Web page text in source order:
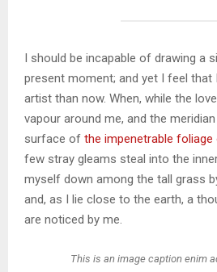
I should be incapable of drawing a
present moment; and yet I feel that
artist than now. When, while the
vapour around me, and the
surface of the impenetrable
few stray gleams steal into the
myself down among the tall grass
and, as I lie close to the earth, a
are noticed by me.
This is an image caption enim